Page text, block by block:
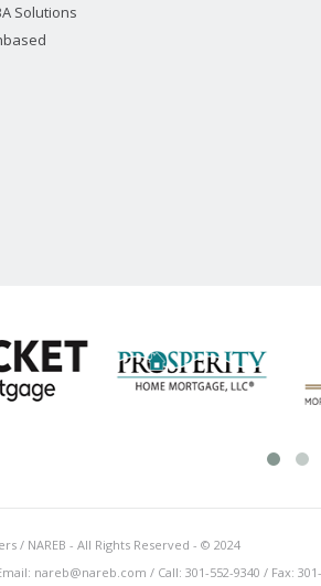
Solutions
/ NAREB - All Rights Reserved - © 2024
nareb@nareb.com / Call: 301-552-9340 / Fax: